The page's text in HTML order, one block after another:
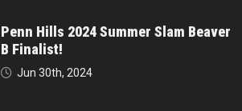
Penn Hills 2024 Summer Slam Beaver
B Finalist!
Jun 30th, 2024